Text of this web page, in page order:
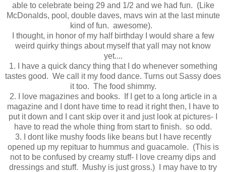
able to celebrate being 29 and 1/2 and we had fun. (Like
McDonalds, pool, double daves, mavs win at the last minute
kind of fun. awesome).
I thought, in honor of my half birthday I would share a few
weird quirky things about myself that yall may not know
yet....
1. I have a quick dancy thing that I do whenever something
tastes good. We call it my food dance. Turns out Sassy does
it too. The food shimmy.
2. I love magazines and books. If I get to a long article in a
magazine and I dont have time to read it right then, I have to
put it down and I cant skip over it and just look at pictures- I
have to read the whole thing from start to finish. so odd.
3. I dont like mushy foods like beans but I have recently
opened up my repituar to hummus and guacamole. (This is
not to be confused by creamy stuff- I love creamy dips and
dressings and stuff. Mushy is just gross.) I may have to try